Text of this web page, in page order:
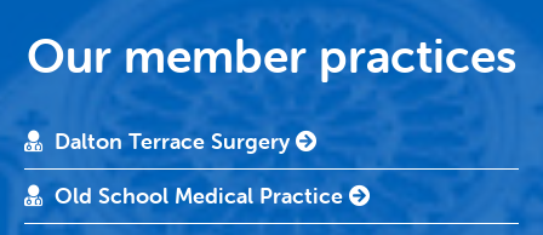
Our member practices
Dalton Terrace Surgery
Old School Medical Practice